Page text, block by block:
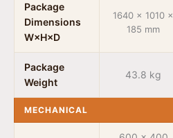
Package
Dimensions
W×H×D
1640 × 1010 ×
185 mm
Package
Weight
43.8 kg
MECHANICAL